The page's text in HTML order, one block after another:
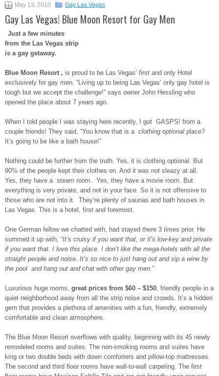
May 13, 2010 Gay Las Vegas
Gay Las Vegas! Blue Moon Resort for Gay Men
Just a few minutes
from the Las Vegas strip
is a gay getaway.
Blue Moon Resort , is proud to be Las Vegas’ first and only Hotel
exclusively for gay men. “Living up to being Las Vegas’ only gay hotel is
tough but we accept the challenge!” says owner John Hessling who
opened the place about 7 years ago.
When I told people I was staying here recently, I got GASPS! from a
couple friends! They said, “You know that is a clothing optional place?
It’s going to be like a bath house!”
Nothing could be further from the truth. Yes, it is clothing optional. But
90% of the people kept their clothes on. And it was not sleazy at all.
Yes, they have a steam room. Yes, they have a movie room. But
everything is very private, and not in your face. So it is not offensive to
those who are not into it. They’re plenty of saunas and bath houses in
Las Vegas. This is a hotel, first and foremost.
One German fellow we chatted with, had stayed there 3 times prior. He
summed it up with, “It’s cruisy if you want that, or it’s low-key and private
if you want that. I love this place. I don’t like the mega-hotels with all the
straight people and noise. It’s so nice to just hang out and sip a wine by
the pool and hang out and chat with other gay men.”
Luxurious huge rooms, great prices from $60 – $150, friendly people in a
quiet neighborhood away from all the strip noise and crowds. It’s a hidden
gem that provides a plethora of amenities with a fun, friendly, extremely
comfortable and clean atmosphere.
The Blue Moon Resort overflows with quality, beginning with its 45 newly
remodeled rooms and suites. The non-smoking rooms and suites have
king or two double beds with down comforters and pillow-top mattresses.
The second and third floor rooms have wall-to-wall carpeting. The first